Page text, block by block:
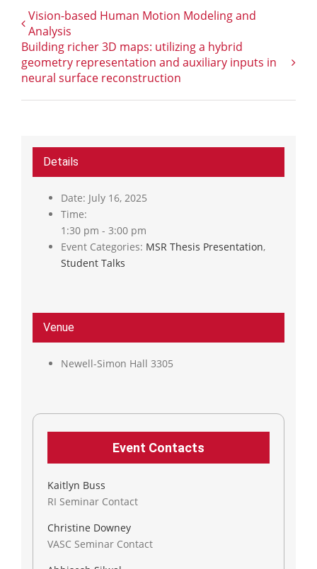
Vision-based Human Motion Modeling and
Analysis
Building richer 3D maps: utilizing a hybrid
geometry representation and auxiliary inputs in
neural surface reconstruction
Details
Date: July 16, 2025
Time:
1:30 pm - 3:00 pm
Event Categories: MSR Thesis Presentation,
Student Talks
Venue
Newell-Simon Hall 3305
Event Contacts
Kaitlyn Buss
RI Seminar Contact
Christine Downey
VASC Seminar Contact